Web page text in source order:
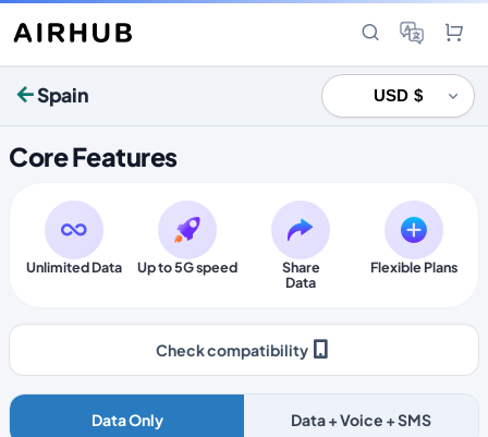
Spain
Core Features
Unlimited Data Up to 5G speed
Share
Data
Flexible Plans
Check compatibility
Data Only Data + Voice + SMS